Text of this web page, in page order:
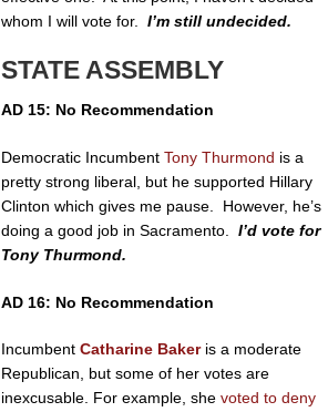
whom I will vote for.I’m still undecided.
STATE ASSEMBLY
AD 15: No Recommendation
Democratic IncumbentTony Thurmond is a
pretty strong liberal, but he supported Hillary
Clinton which gives me pause. However, he’s
doing a good job in Sacramento.I’d vote for
Tony Thurmond.
AD 16: No Recommendation
IncumbentCatharine Bakeris a moderate
Republican, but some of her votes are
inexcusable. For example, shevoted to deny